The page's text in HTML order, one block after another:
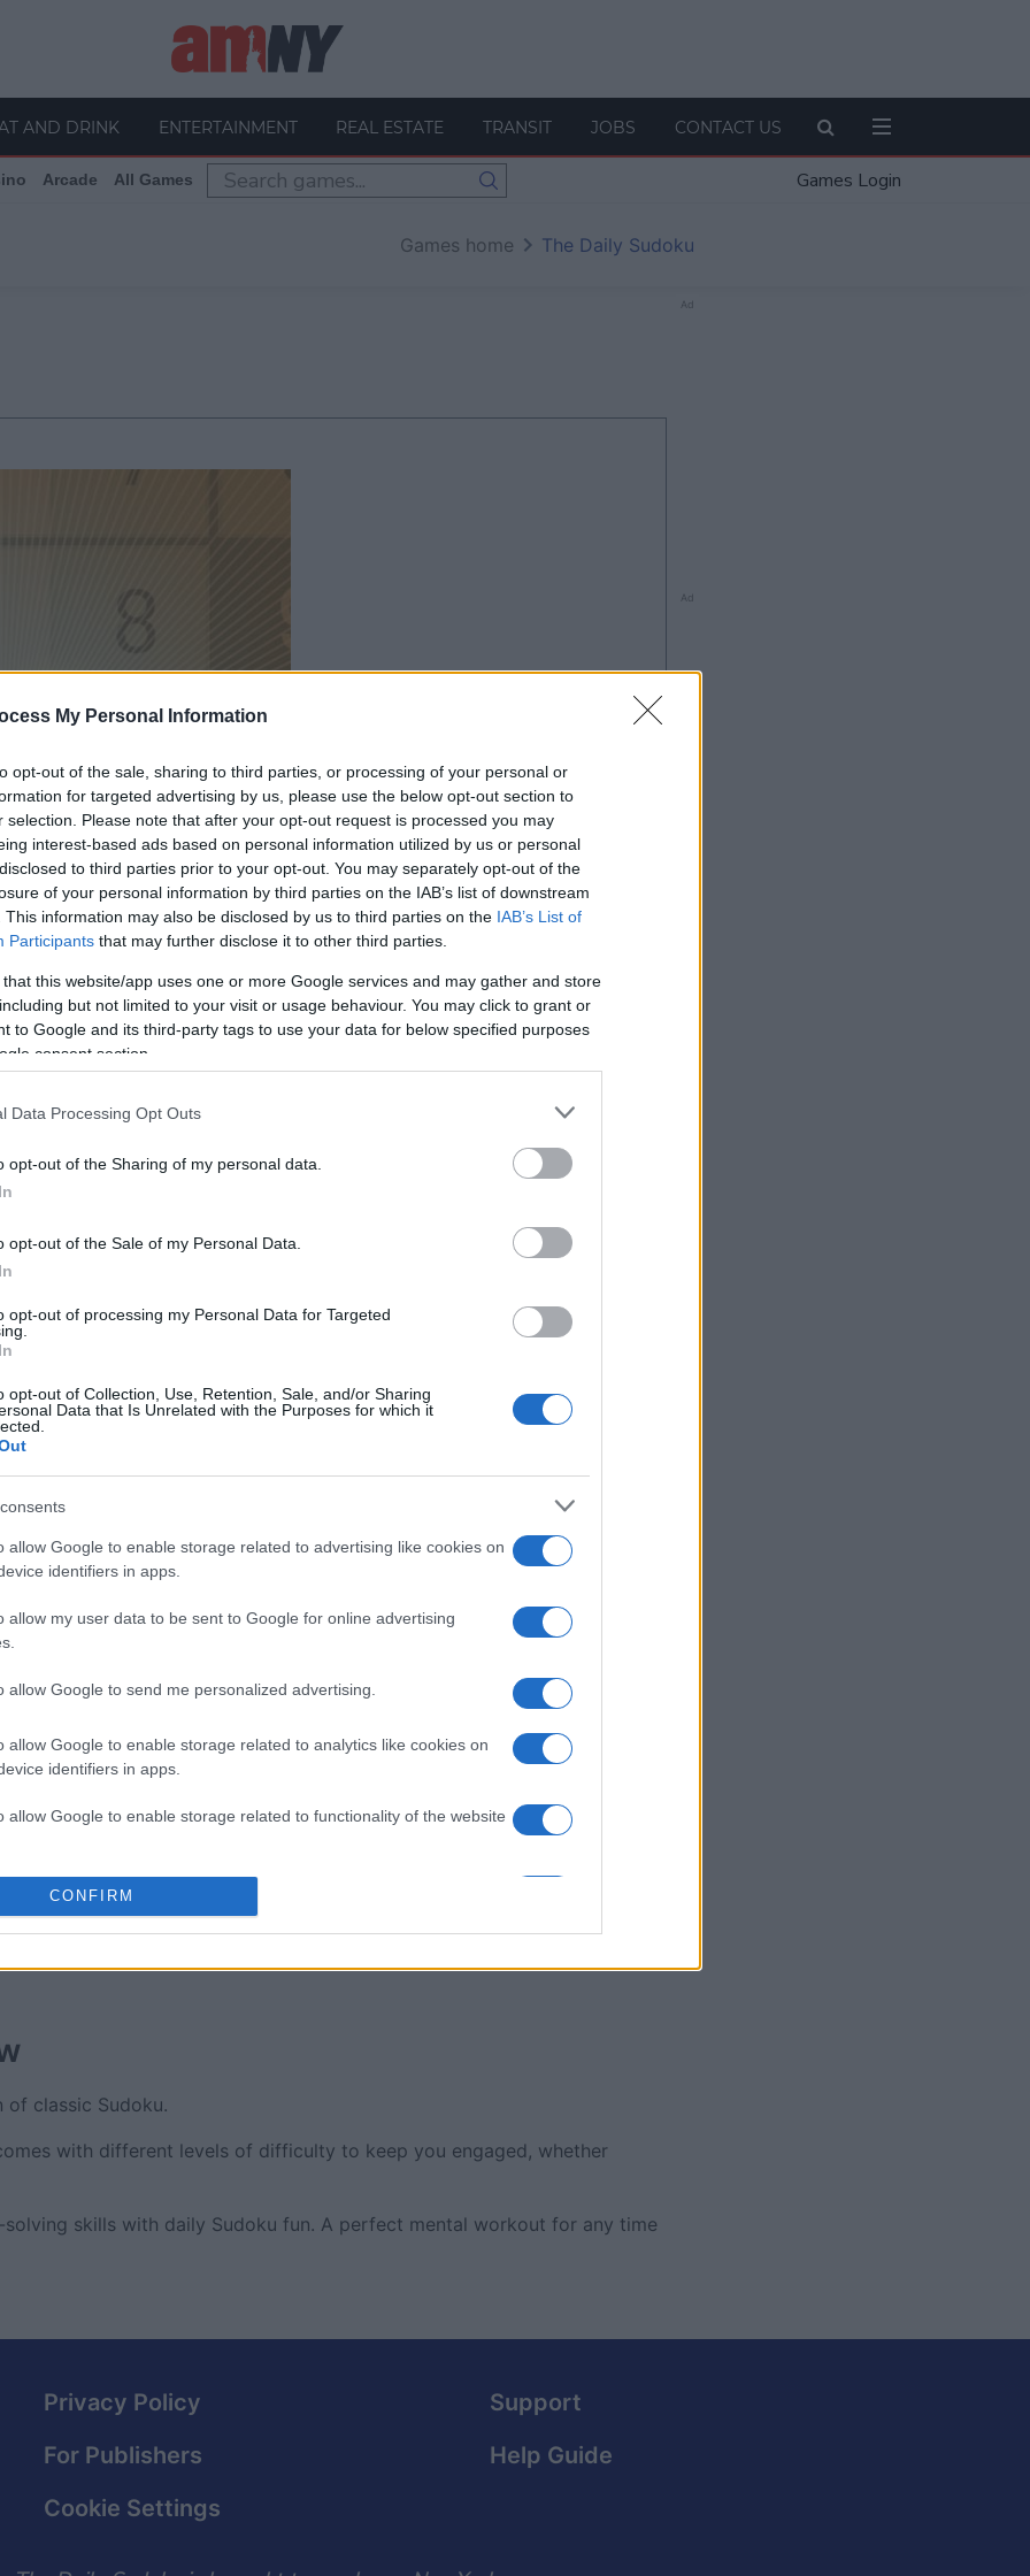
My Personal Information
opt-out of the sale, sharing to third parties, or processing of your personal or
for targeted advertising by us, please use the below opt-out section to
selection. Please note that after your opt-out request is processed you may
interest-based ads based on personal information utilized by us or personal
to third parties prior to your opt-out. You may separately opt-out of the
of your personal information by third parties on the IAB’s list of downstream
This information may also be disclosed by us to third parties on the IAB’s List of
Participants that may further disclose it to other third parties.
that this website/app uses one or more Google services and may gather and store
but not limited to your visit or usage behaviour. You may click to grant or
to Google and its third-party tags to use your data for below specified purposes
consent section.
Data Processing Opt Outs
opt-out of the Sharing of my personal data.
opt-out of the Sale of my Personal Data.
opt-out of processing my Personal Data for Targeted
opt-out of Collection, Use, Retention, Sale, and/or Sharing
Data that Is Unrelated with the Purposes for which it
allow Google to enable storage related to advertising like cookies on
identifiers in apps.
allow my user data to be sent to Google for online advertising
allow Google to send me personalized advertising.
allow Google to enable storage related to analytics like cookies on
identifiers in apps.
allow Google to enable storage related to functionality of the website
allow Google to enable storage related to personalization.
functionality and fraud prevention, and other user protection.
CONFIRM
AND DRINK ENTERTAINMENT REAL ESTATE TRANSIT JOBS CONTACT US
Arcade All Games Games Login
Games home The Daily Sudoku
advertisement
Play
also enjoy:
can be here
of classic Sudoku.
with different levels of difficulty to keep you engaged, whether
skills with daily Sudoku fun. A perfect mental workout for any time
Ad
Ad
Privacy Policy
Support
For Publishers
Help Guide
Cookie Settings